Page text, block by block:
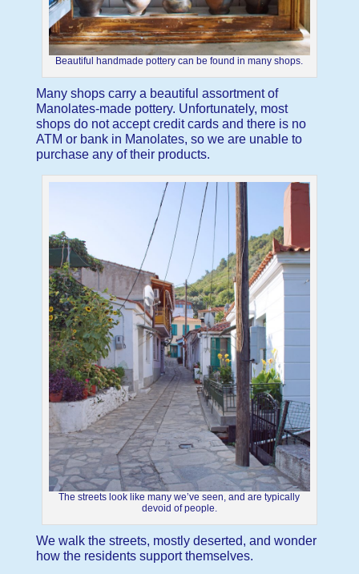
Beautiful handmade pottery can be found in many shops.
Many shops carry a beautiful assortment of
Manolates-made pottery. Unfortunately, most
shops do not accept credit cards and there is no
ATM or bank in Manolates, so we are unable to
purchase any of their products.
The streets look like many we’ve seen, and are typically
devoid of people.
We walk the streets, mostly deserted, and wonder
how the residents support themselves.